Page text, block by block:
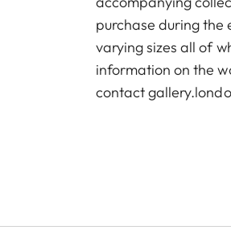
purchase during the
varying sizes all of
information on the
contact